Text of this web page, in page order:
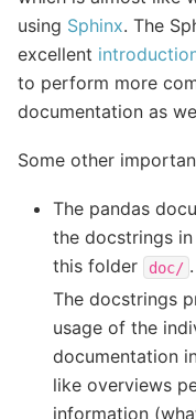
using Sphinx. The
excellent
to perform more
documentation as
Some other
The pandas
the docstrings
this folder
doc/ .
The docstrings
usage of the
documentation
like overviews
information